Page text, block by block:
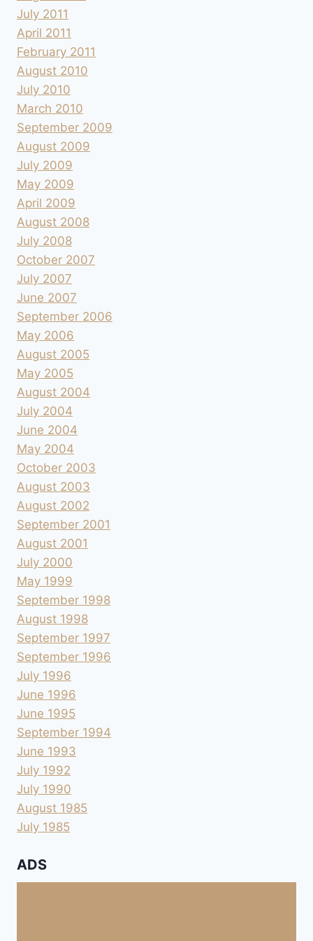
July 2011
April 2011
February 2011
August 2010
July 2010
March 2010
September 2009
August 2009
July 2009
May 2009
April 2009
August 2008
July 2008
October 2007
July 2007
June 2007
September 2006
May 2006
August 2005
May 2005
August 2004
July 2004
June 2004
May 2004
October 2003
August 2003
August 2002
September 2001
August 2001
July 2000
May 1999
September 1998
August 1998
September 1997
September 1996
July 1996
June 1996
June 1995
September 1994
June 1993
July 1992
July 1990
August 1985
July 1985
ADS